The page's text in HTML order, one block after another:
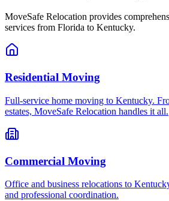
MoveSafe Relocation provides
services from Florida to Kentucky.
Residential Moving
Full-service home moving to Kentucky.
estates, MoveSafe Relocation handles it all.
Commercial Moving
Office and business relocations to
and professional coordination.